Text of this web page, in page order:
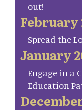
out!
February
Spread the
January
Engage in a
Education